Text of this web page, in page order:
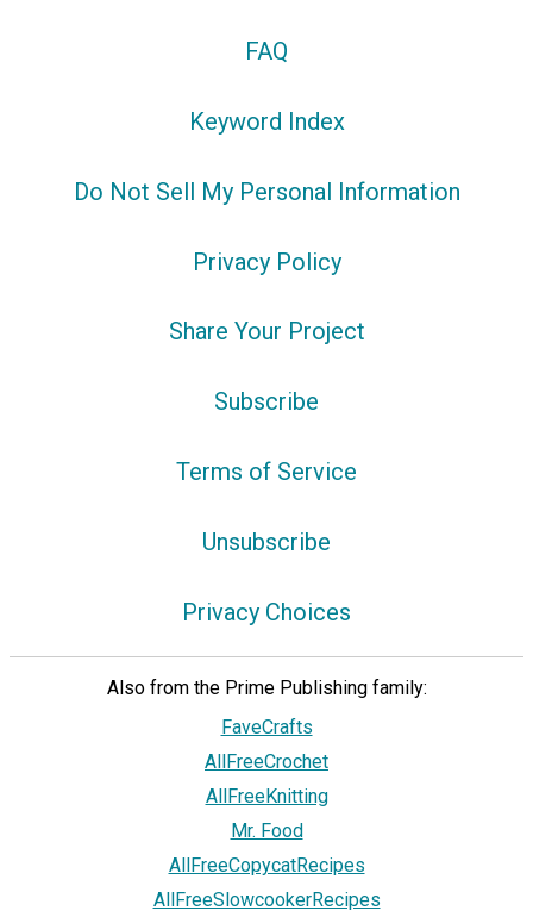
FAQ
Keyword Index
Do Not Sell My Personal Information
Privacy Policy
Share Your Project
Subscribe
Terms of Service
Unsubscribe
Privacy Choices
Also from the Prime Publishing family:
FaveCrafts
AllFreeCrochet
AllFreeKnitting
Mr. Food
AllFreeCopycatRecipes
AllFreeSlowcookerRecipes